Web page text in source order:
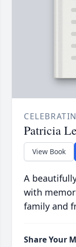
Patricia
View Book
A
with
family and
Share Your